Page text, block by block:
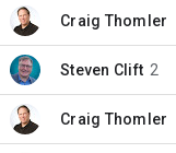
Craig Thomler
unread,
Steven Clift 2
unread,
Craig Thomler
unread,